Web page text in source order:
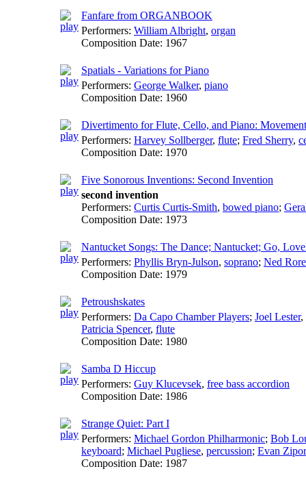
Fanfare from ORGANBOOK
Performers: William Albright, organ
Composition Date: 1967
Spatials - Variations for Piano
Performers: George Walker, piano
Composition Date: 1960
Divertimento for Flute, Cello, and Piano:
Performers: Harvey Sollberger, flute; Fred Sherry,
Composition Date: 1970
Five Sonorous Inventions: Second Invention
second invention
Performers: Curtis Curtis-Smith, bowed piano;
Composition Date: 1973
Nantucket Songs: The Dance; Nantucket; Go,
Performers: Phyllis Bryn-Julson, soprano; Ned
Composition Date: 1979
Petroushskates
Performers: Da Capo Chamber Players; Joel Lester,
Patricia Spencer, flute
Composition Date: 1980
Samba D Hiccup
Performers: Guy Klucevsek, free bass accordion
Composition Date: 1986
Strange Quiet: Part I
Performers: Michael Gordon Philharmonic; Bob
keyboard; Michael Pugliese, percussion; Evan
Composition Date: 1987